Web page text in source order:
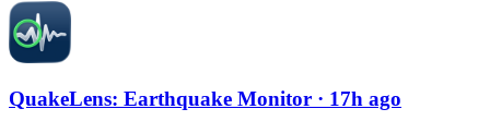
QuakeLens: Earthquake Monitor · 17h ago